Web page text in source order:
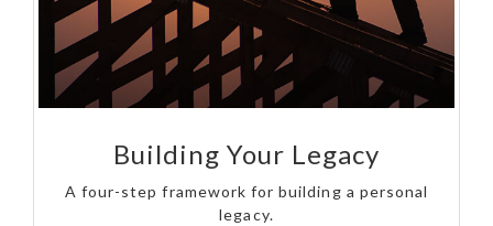
Building Your Legacy
A four-step framework for building a personal
legacy.